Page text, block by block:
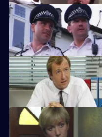
Quinnan is nearly run down by a
score to settle.
Burnside has a promotion board,
informant's tip-off.